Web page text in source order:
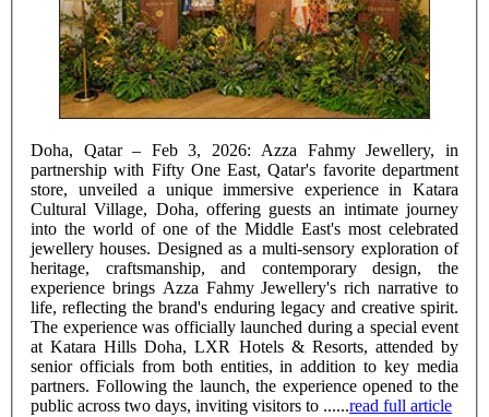
Doha, Qatar – Feb 3, 2026: Azza Fahmy Jewellery, in
partnership with Fifty One East, Qatar's favorite department
store, unveiled a unique immersive experience in Katara
Cultural Village, Doha, offering guests an intimate journey
into the world of one of the Middle East's most celebrated
jewellery houses. Designed as a multi-sensory exploration of
heritage, craftsmanship, and contemporary design, the
experience brings Azza Fahmy Jewellery's rich narrative to
life, reflecting the brand's enduring legacy and creative spirit.
The experience was officially launched during a special event
at Katara Hills Doha, LXR Hotels & Resorts, attended by
senior officials from both entities, in addition to key media
partners. Following the launch, the experience opened to the
public across two days, inviting visitors to ......read full article